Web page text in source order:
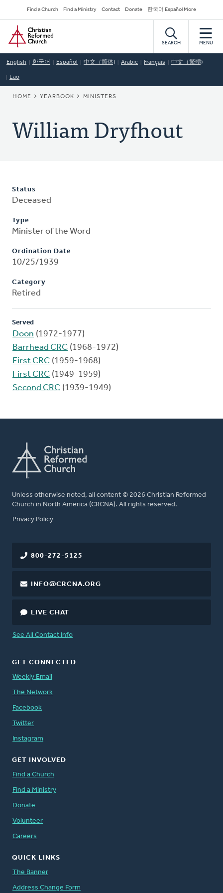
to
main
content
Secondary
Navigation
Find a Church Find a Ministry Contact Donate 한국어 Español More
Home
SEARCH MENU
English 한국어 Español 中文（简体) Arabic Français 中文（繁體)
Lao
BREADCRUMB
HOME YEARBOOK MINISTERS
William Dryfhout
Status
Deceased
Type
Minister of the Word
Ordination Date
10/25/1939
Category
Retired
Served
Doon (1972-1977)
Barrhead CRC (1968-1972)
First CRC (1959-1968)
First CRC (1949-1959)
Second CRC (1939-1949)
Unless otherwise noted, all content © 2026 Christian Reformed
Church in North America (CRCNA). All rights reserved.
FOOTER
Privacy Policy
800-272-5125
INFO@CRCNA.ORG
LIVE CHAT
See All Contact Info
GET CONNECTED
Weekly Email
The Network
Facebook
Twitter
Instagram
GET INVOLVED
Find a Church
Find a Ministry
Donate
Volunteer
Careers
QUICK LINKS
The Banner
Address Change Form